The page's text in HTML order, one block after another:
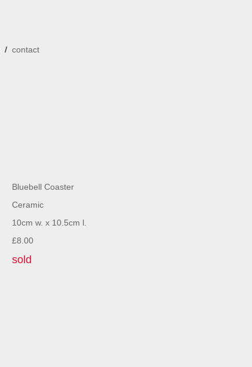
/ contact
Bluebell Coaster
Ceramic
10cm w. x 10.5cm l.
£8.00
sold